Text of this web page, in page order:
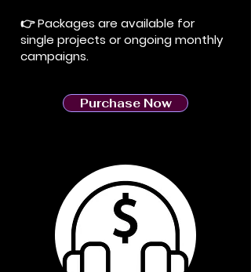
👉 Packages are available for
single projects or ongoing monthly
campaigns.
Purchase Now